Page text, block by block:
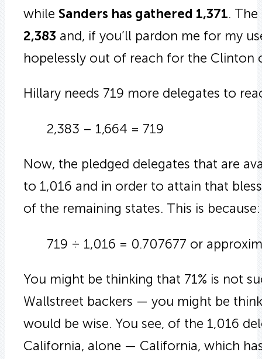
while Sanders has gathered 1,371.
2,383 and, if you’ll pardon me for my
hopelessly out of reach for the Clinton
Hillary needs 719 more delegates to
2,383 – 1,664 = 719
Now, the pledged delegates that are
to 1,016 and in order to attain that
of the remaining states. This is because:
719 ÷ 1,016 = 0.707677 or
You might be thinking that 71% is not
Wallstreet backers — you might be
would be wise. You see, of the 1,016
California, alone — California, which